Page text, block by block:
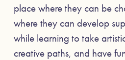
place where they can be
where they can develop
while learning to take
creative paths, and have